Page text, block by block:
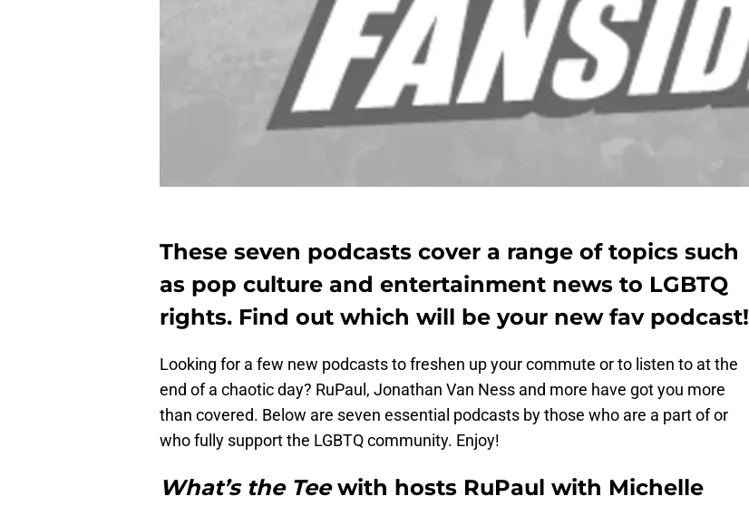
These seven podcasts cover a range of topics such
as pop culture and entertainment news to LGBTQ
rights. Find out which will be your new fav podcast!
Looking for a few new podcasts to freshen up your commute or to listen to at the
end of a chaotic day? RuPaul, Jonathan Van Ness and more have got you more
than covered. Below are seven essential podcasts by those who are a part of or
who fully support the LGBTQ community. Enjoy!
What’s the Teewith hosts RuPaul with Michelle